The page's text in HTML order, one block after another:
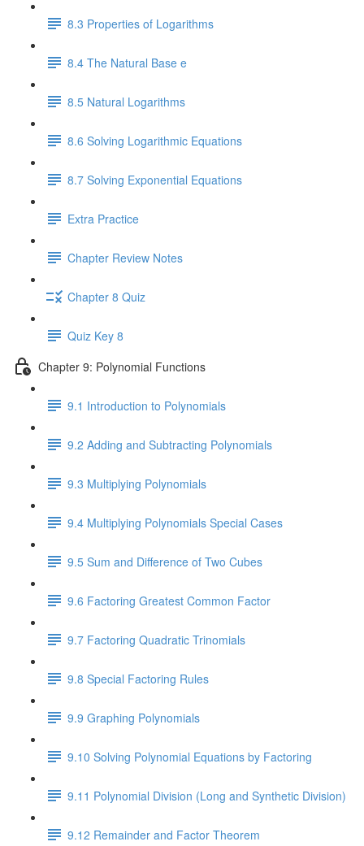
8.3 Properties of Logarithms
8.4 The Natural Base e
8.5 Natural Logarithms
8.6 Solving Logarithmic Equations
8.7 Solving Exponential Equations
Extra Practice
Chapter Review Notes
Chapter 8 Quiz
Quiz Key 8
Chapter 9: Polynomial Functions
9.1 Introduction to Polynomials
9.2 Adding and Subtracting Polynomials
9.3 Multiplying Polynomials
9.4 Multiplying Polynomials Special Cases
9.5 Sum and Difference of Two Cubes
9.6 Factoring Greatest Common Factor
9.7 Factoring Quadratic Trinomials
9.8 Special Factoring Rules
9.9 Graphing Polynomials
9.10 Solving Polynomial Equations by Factoring
9.11 Polynomial Division (Long and Synthetic Division)
9.12 Remainder and Factor Theorem